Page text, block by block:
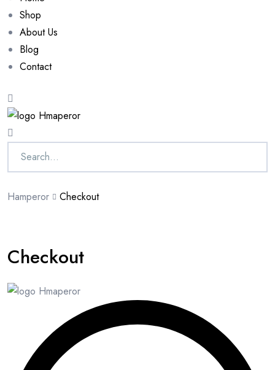
Shop
About Us
Blog
Contact
Hamperor Checkout
Checkout